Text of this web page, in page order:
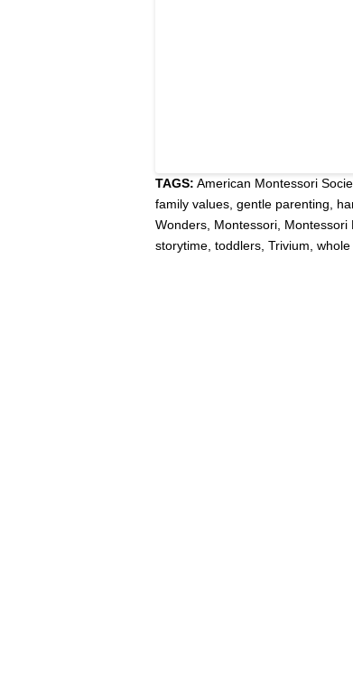
TAGS: American Montessori
family values, gentle parenting,
Wonders, Montessori, Montessori
storytime, toddlers, Trivium, whole